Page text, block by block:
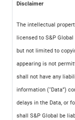
Disclaimer
The intellectual
licensed to S&P
but not limited to
appearing is not
shall not have any
information (“Data”)
delays in the Data, or
shall S&P Global be